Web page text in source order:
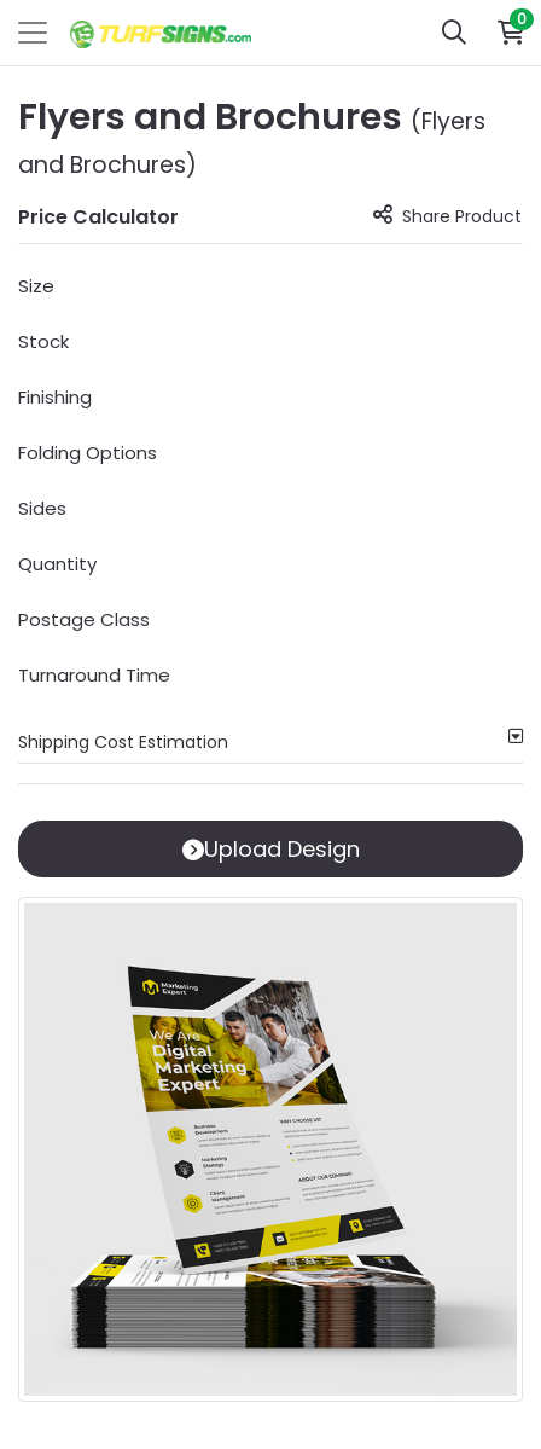
0
Flyers and Brochures (Flyers
and Brochures)
Price Calculator Share Product
Size
Stock
Finishing
Folding Options
Sides
Quantity
Postage Class
Turnaround Time
Shipping Cost Estimation
Upload Design